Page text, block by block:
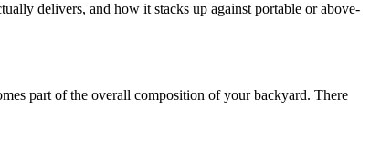
delivers, and how it stacks up against portable or above-
part of the overall composition of your backyard. There